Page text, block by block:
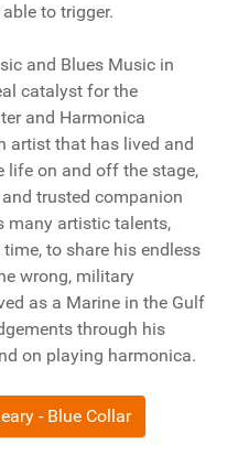
to trigger.
and Blues Music in
catalyst for the
and Harmonica
artist that has lived and
life on and off the stage,
trusted companion
many artistic talents,
to share his endless
wrong, military
as a Marine in the Gulf
through his
on playing harmonica.
- Blue Collar